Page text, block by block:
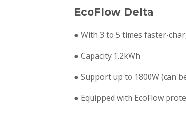
EcoFlow Delta
● With 3 to 5 times faster-
● Capacity 1.2kWh
● Support up to 1800W (can
● Equipped with EcoFlow